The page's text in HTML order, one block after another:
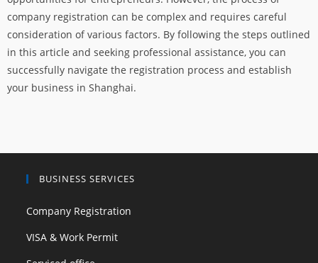
company registration can be complex and requires careful
consideration of various factors. By following the steps outlined
in this article and seeking professional assistance, you can
successfully navigate the registration process and establish
your business in Shanghai.
BUSINESS SERVICES
Company Registration
VISA & Work Permit